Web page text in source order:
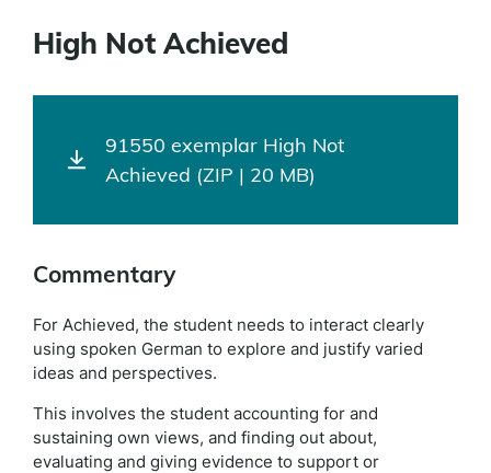
High Not Achieved
91550 exemplar High Not
Achieved (ZIP | 20 MB)
Commentary
For Achieved, the student needs to interact clearly
using spoken German to explore and justify varied
ideas and perspectives.
This involves the student accounting for and
sustaining own views, and finding out about,
evaluating and giving evidence to support or